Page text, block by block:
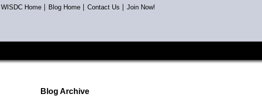
WISDC Home Blog Home Contact Us Join Now!
Blog Archive